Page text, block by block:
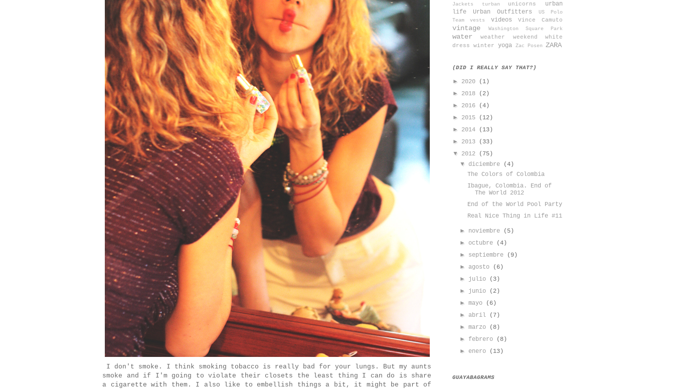
I don't smoke. I think smoking tobacco is really bad for your lungs. But my aunts
smoke and if I'm going to violate their closets the least thing I can do is share
a cigarette with them. I also like to embellish things a bit, it might be part of
Jackets
turban unicorns
urban
life
Urban Outfitters
US Polo
Team
vests videos Vince Camuto
vintage Washington Square Park
water weather weekend
white
dress
winter yoga Zac Posen ZARA
(DID I REALLY SAY THAT?)
► 2020
(1)
► 2018
(2)
► 2016
(4)
► 2015
(12)
► 2014
(13)
► 2013
(33)
▼ 2012
(75)
▼ diciembre
(4)
The Colors of Colombia
Ibague, Colombia. End of
The World 2012
End of the World Pool Party
Real Nice Thing in Life #11
► noviembre
(5)
► octubre
(4)
► septiembre
(9)
► agosto
(6)
► julio
(3)
► junio
(2)
►mayo
(6)
► abril
(7)
►marzo
(8)
► febrero
(8)
► enero (13)
GUAYABAGRAMS